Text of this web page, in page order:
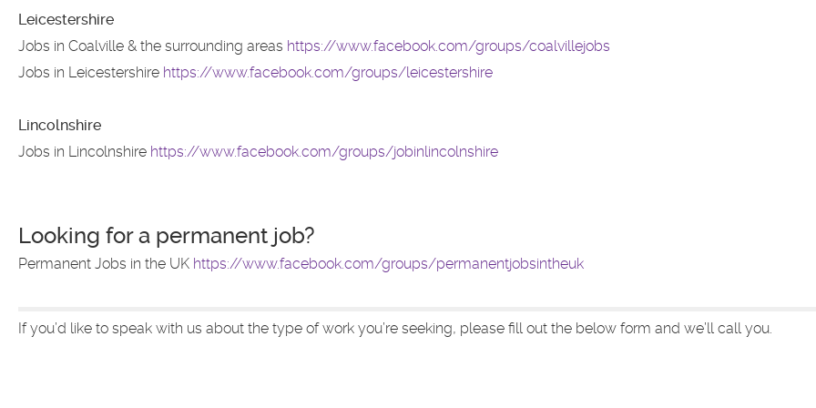
Leicestershire
Jobs in Coalville & the surrounding areas https://www.facebook.com/groups/coalvillejobs
Jobs in Leicestershire https://www.facebook.com/groups/leicestershire
Lincolnshire
Jobs in Lincolnshire https://www.facebook.com/groups/jobinlincolnshire
Looking for a permanent job?
Permanent Jobs in the UK https://www.facebook.com/groups/permanentjobsintheuk
If you’d like to speak with us about the type of work you’re seeking, please fill out the below form and we’ll call you.